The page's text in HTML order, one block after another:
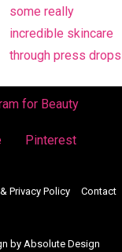
for Beauty
Pinterest
by Absolute Design
Privacy Policy Contact